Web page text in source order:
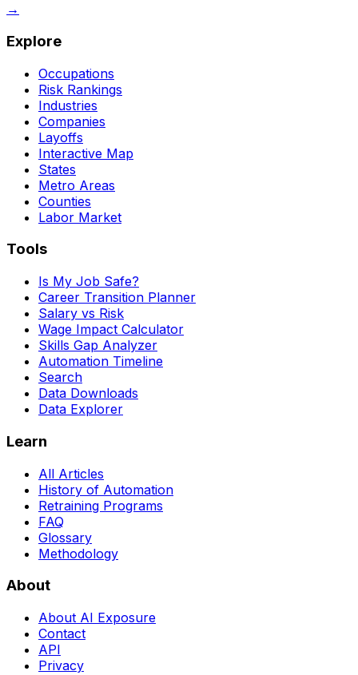
→
Explore
Occupations
Risk Rankings
Industries
Companies
Layoffs
Interactive Map
States
Metro Areas
Counties
Labor Market
Tools
Is My Job Safe?
Career Transition Planner
Salary vs Risk
Wage Impact Calculator
Skills Gap Analyzer
Automation Timeline
Search
Data Downloads
Data Explorer
Learn
All Articles
History of Automation
Retraining Programs
FAQ
Glossary
Methodology
About
About AI Exposure
Contact
API
Privacy